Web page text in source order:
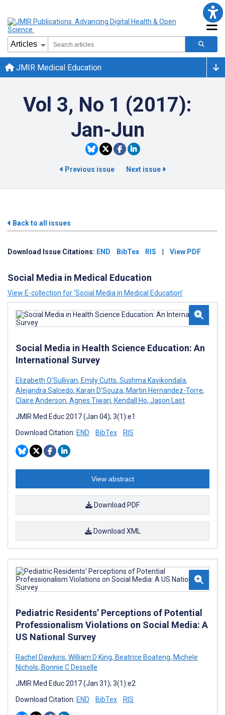
JMIR Medical Education
Vol 3, No 1 (2017):
Jan-Jun
Previous issue Next issue
Back to all issues
Download Issue Citations: END BibTex RIS View PDF
Social Media in Medical Education
View E-collection for ‘Social Media in Medical Education’
Social Media in Health Science Education: An
International Survey
Elizabeth O'Sullivan, Emily Cutts, Sushma Kavikondala,
Alejandra Salcedo, Karan D'Souza, Martin Hernandez-Torre,
Claire Anderson, Agnes Tiwari, Kendall Ho, Jason Last
JMIR Med Educ 2017 (Jan 04); 3(1):e1
Download Citation: END BibTex RIS
View abstract
Download PDF
Download XML
Pediatric Residents’ Perceptions of Potential
Professionalism Violations on Social Media: A
US National Survey
Rachel Dawkins, William D King, Beatrice Boateng, Michele
Nichols, Bonnie C Desselle
JMIR Med Educ 2017 (Jan 31); 3(1):e2
Download Citation: END BibTex RIS